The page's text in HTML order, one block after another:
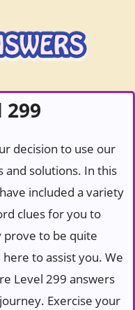
decision to use our
and solutions. In this
included a variety
clues for you to
prove to be quite
to assist you. We
Level 299 answers
Exercise your